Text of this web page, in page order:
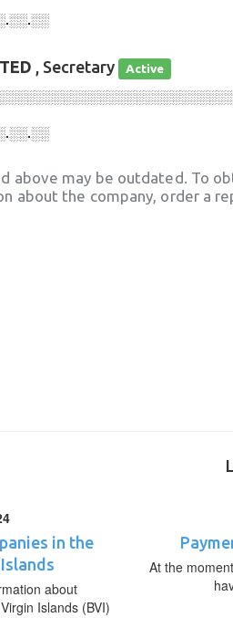
, Secretary Active
above may be outdated. To
about the company, order a
in the
about
Islands (BVI)
At the